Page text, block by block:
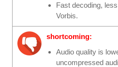
Fast decoding,
Vorbis.
shortcoming:
Audio quality is
uncompressed